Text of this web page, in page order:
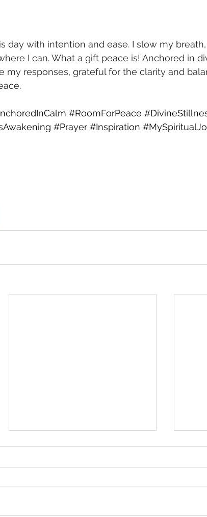
day with intention and ease. I slow my
I can. What a gift peace is! Anchored in
my responses, grateful for the clarity and
#RoomForPeace
#Prayer #Inspiration